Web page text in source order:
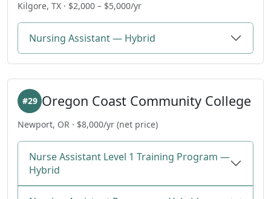
Kilgore, TX · $2,000 – $5,000/yr
Nursing Assistant — Hybrid
Oregon Coast Community College
#29
Newport, OR · $8,000/yr (net price)
Nurse Assistant Level 1 Training Program —
Hybrid